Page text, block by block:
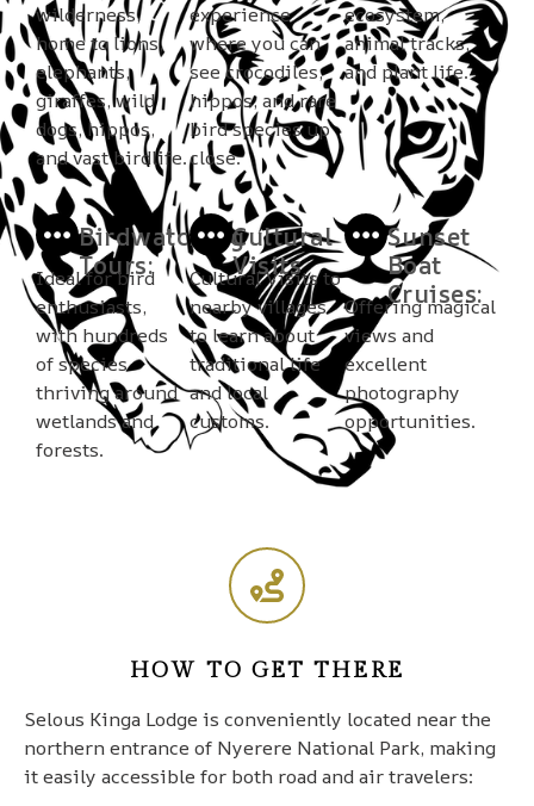
wilderness,
home to lions,
elephants,
giraffes, wild
dogs, hippos,
and vast birdlife.
experience
where you can
see crocodiles,
hippos, and rare
bird species up
close.
ecosystem,
animal tracks,
and plant life.
Birdwatching
Tours:
Ideal for bird
enthusiasts,
with hundreds
of species
thriving around
wetlands and
forests.
Cultural
Visits
Cultural Visits to
nearby villages
to learn about
traditional life
and local
customs.
Sunset
Boat
Cruises:
Offering magical
views and
excellent
photography
opportunities.
HOW TO GET THERE
Selous Kinga Lodge is conveniently located near the
northern entrance of Nyerere National Park, making
it easily accessible for both road and air travelers: